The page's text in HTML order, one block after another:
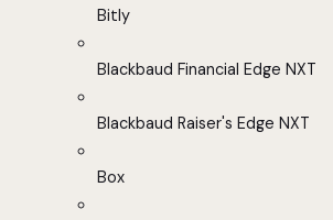
Bitly
Blackbaud Financial Edge NXT
Blackbaud Raiser's Edge NXT
Box